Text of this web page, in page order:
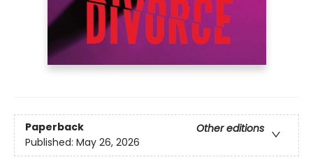
Paperback
Other editions
Published: May 26, 2026